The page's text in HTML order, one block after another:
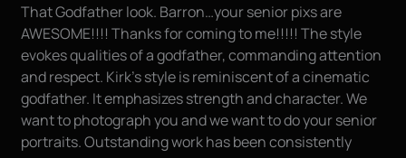
That Godfather look. Barron…your senior pixs are
AWESOME!!!! Thanks for coming to me!!!!! The style
evokes qualities of a godfather, commanding attention
and respect. Kirk’s style is reminiscent of a cinematic
godfather. It emphasizes strength and character. We
want to photograph you and we want to do your senior
portraits. Outstanding work has been consistently